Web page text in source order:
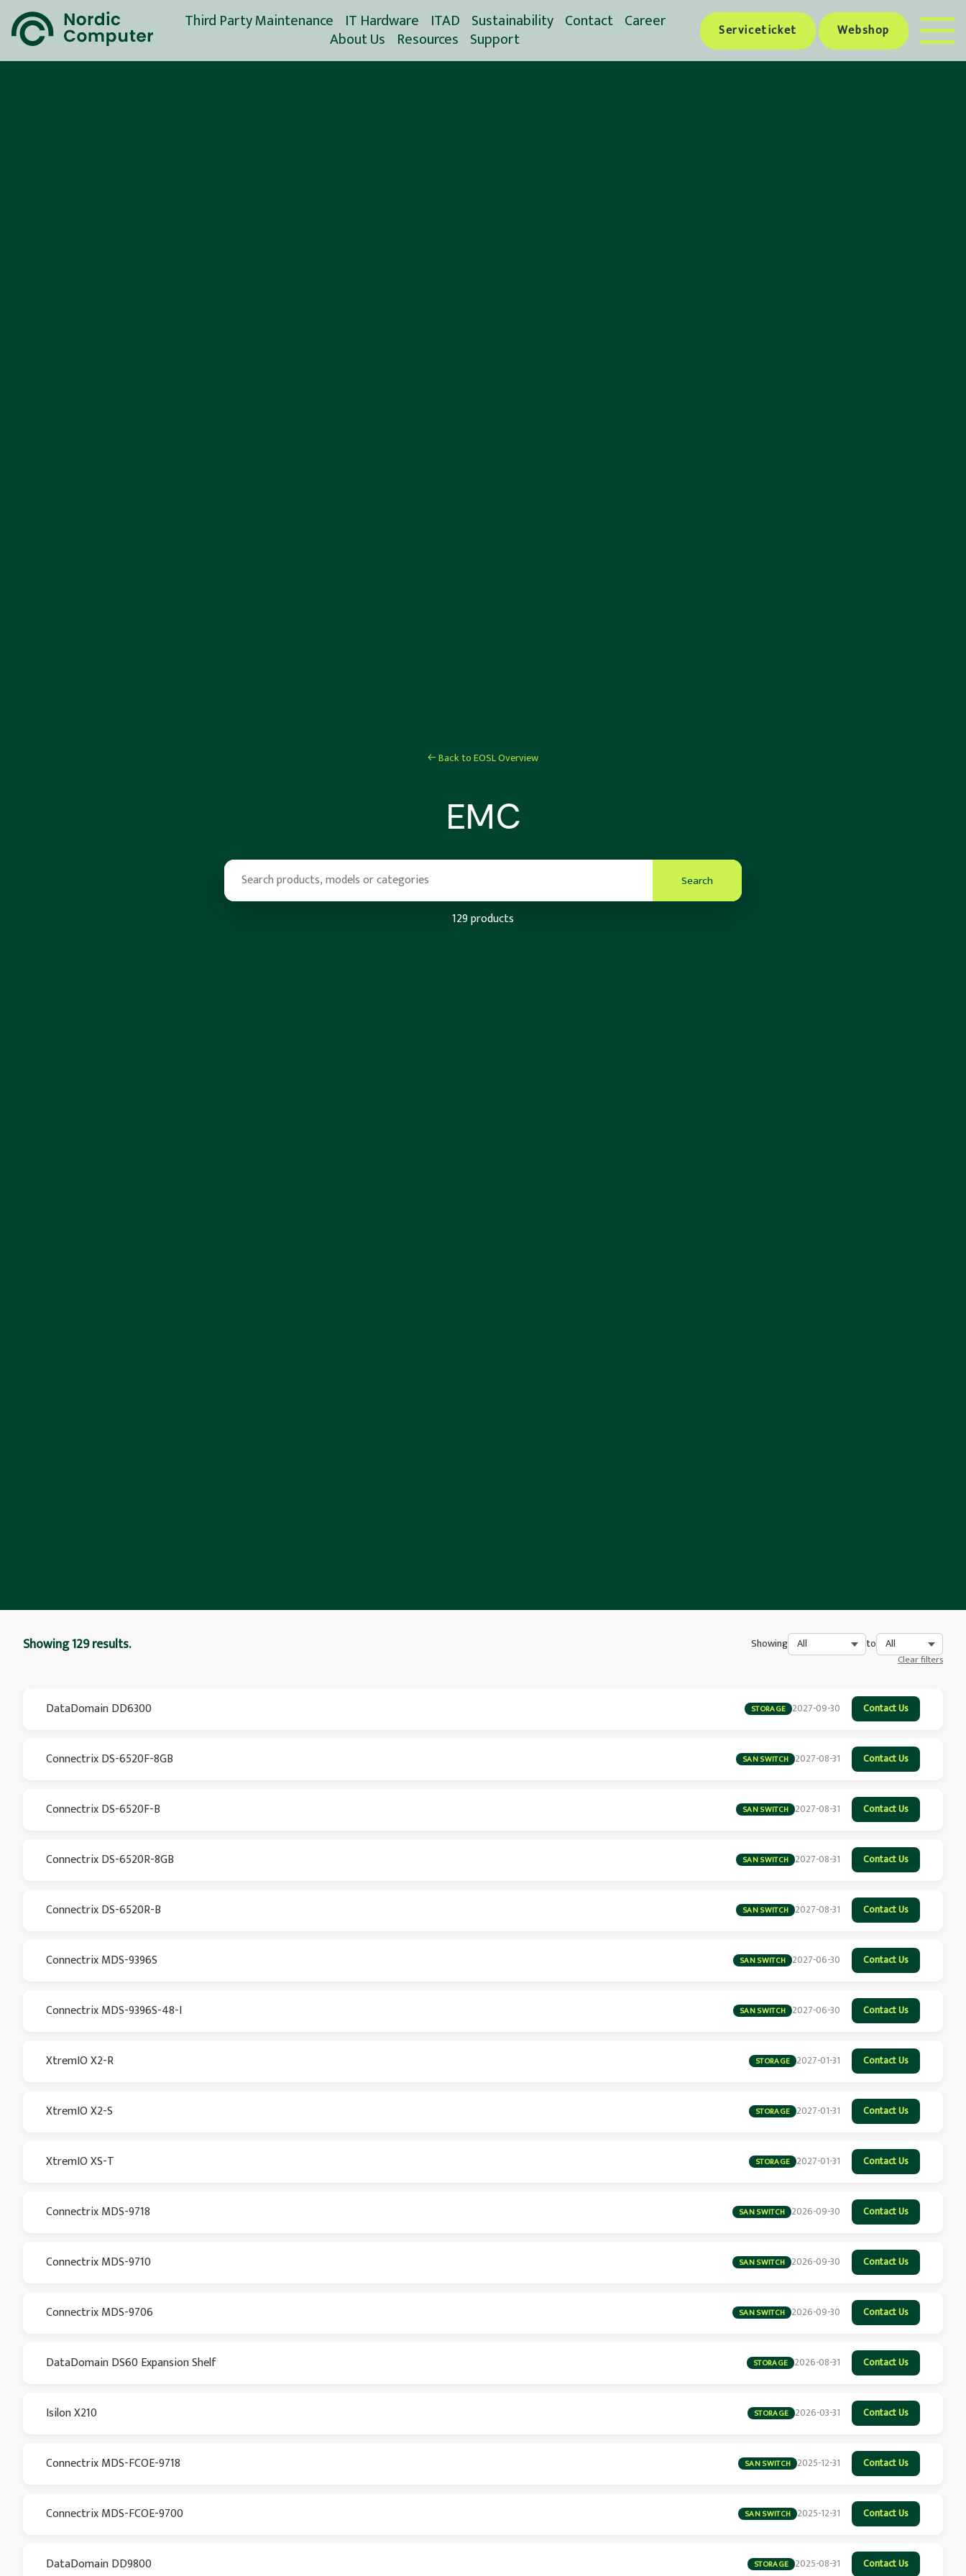
Third Party Maintenance
Full Support Service
IT Hardware
Spare Parts Service
ITAD Sustainability
CO2 Reduce Calculator
Contact Career
About Us Resources Support Serviceticket Webshop
← Back to EOSL Overview
EMC
Search
129 products
Showing 129 results. Showing to
Clear filters
DataDomain DD6300 STORAGE 2027-09-30 Contact Us
Connectrix DS-6520F-8GB SAN SWITCH 2027-08-31 Contact Us
Connectrix DS-6520F-B SAN SWITCH 2027-08-31 Contact Us
Connectrix DS-6520R-8GB SAN SWITCH 2027-08-31 Contact Us
Connectrix DS-6520R-B SAN SWITCH 2027-08-31 Contact Us
Connectrix MDS-9396S SAN SWITCH 2027-06-30 Contact Us
Connectrix MDS-9396S-48-I SAN SWITCH 2027-06-30 Contact Us
XtremIO X2-R STORAGE 2027-01-31 Contact Us
XtremIO X2-S STORAGE 2027-01-31 Contact Us
XtremIO XS-T STORAGE 2027-01-31 Contact Us
Connectrix MDS-9718 SAN SWITCH 2026-09-30 Contact Us
Connectrix MDS-9710 SAN SWITCH 2026-09-30 Contact Us
Connectrix MDS-9706 SAN SWITCH 2026-09-30 Contact Us
DataDomain DS60 Expansion Shelf STORAGE 2026-08-31 Contact Us
Isilon X210 STORAGE 2026-03-31 Contact Us
Connectrix MDS-FCOE-9718 SAN SWITCH 2025-12-31 Contact Us
Connectrix MDS-FCOE-9700 SAN SWITCH 2025-12-31 Contact Us
DataDomain DD9800 STORAGE 2025-08-31 Contact Us